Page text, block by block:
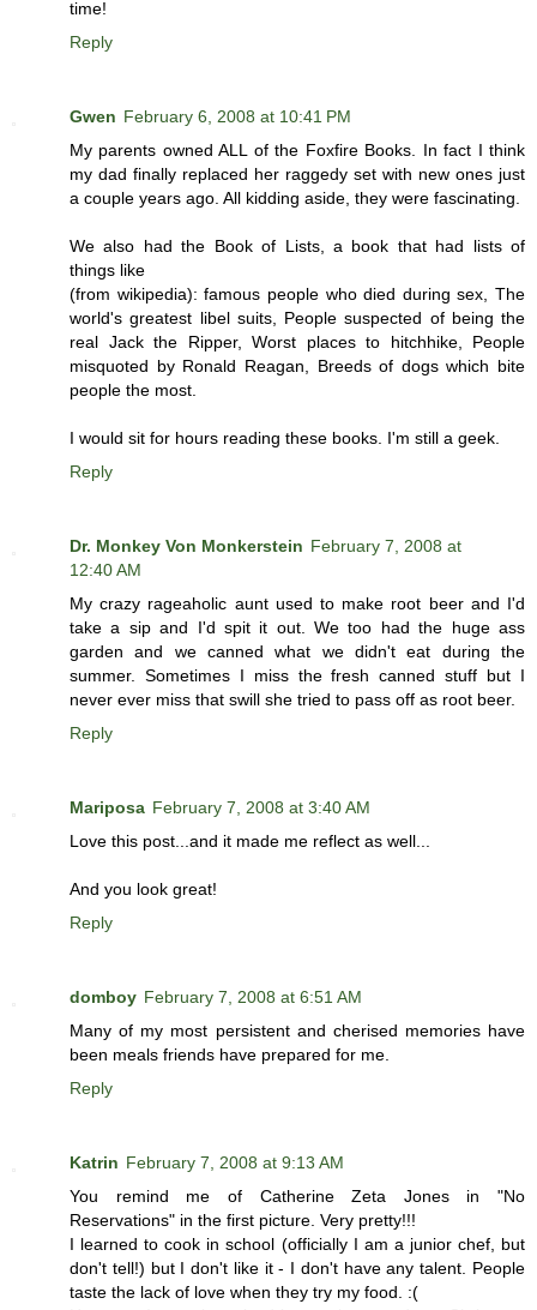
time!
Reply
Gwen February 6, 2008 at 10:41 PM
My parents owned ALL of the Foxfire Books. In fact I think
my dad finally replaced her raggedy set with new ones just
a couple years ago. All kidding aside, they were fascinating.
We also had the Book of Lists, a book that had lists of
things like
(from wikipedia): famous people who died during sex, The
world's greatest libel suits, People suspected of being the
real Jack the Ripper, Worst places to hitchhike, People
misquoted by Ronald Reagan, Breeds of dogs which bite
people the most.
I would sit for hours reading these books. I'm still a geek.
Reply
Dr. Monkey Von Monkerstein February 7, 2008 at
12:40 AM
My crazy rageaholic aunt used to make root beer and I'd
take a sip and I'd spit it out. We too had the huge ass
garden and we canned what we didn't eat during the
summer. Sometimes I miss the fresh canned stuff but I
never ever miss that swill she tried to pass off as root beer.
Reply
Mariposa February 7, 2008 at 3:40 AM
Love this post...and it made me reflect as well...
And you look great!
Reply
domboy February 7, 2008 at 6:51 AM
Many of my most persistent and cherised memories have
been meals friends have prepared for me.
Reply
Katrin February 7, 2008 at 9:13 AM
You remind me of Catherine Zeta Jones in "No
Reservations" in the first picture. Very pretty!!!
I learned to cook in school (officially I am a junior chef, but
don't tell!) but I don't like it - I don't have any talent. People
taste the lack of love when they try my food. :(